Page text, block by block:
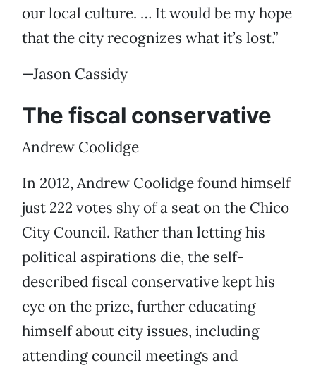
our local culture. … It would be my hope
that the city recognizes what it’s lost.”
—Jason Cassidy
The fiscal conservative
Andrew Coolidge
In 2012, Andrew Coolidge found himself
just 222 votes shy of a seat on the Chico
City Council. Rather than letting his
political aspirations die, the self-
described fiscal conservative kept his
eye on the prize, further educating
himself about city issues, including
attending council meetings and